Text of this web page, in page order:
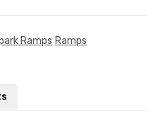
Ramps Ramps